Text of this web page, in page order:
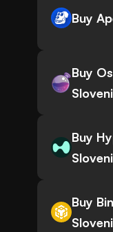
Buy
Buy
Buy
Buy